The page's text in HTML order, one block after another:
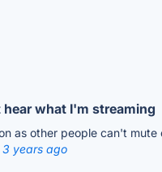
what I'm streaming
as other people can't
years ago